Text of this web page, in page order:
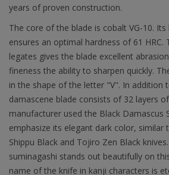
years of proven construction.
The core of the blade is cobalt VG-10.
ensures an optimal hardness of 61
legates gives the blade excellent
fineness the ability to sharpen quickly.
in the shape of the letter "V". In addition
damascene blade consists of 32 layers
manufacturer used the Black Damascus
emphasize its elegant dark color,
Shippu Black and Tojiro Zen Black
suminagashi stands out beautifully on
name of the knife in kanji characters is